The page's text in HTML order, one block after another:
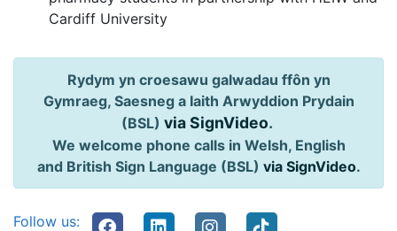
Cardiff University
Rydym yn croesawu galwadau ffôn yn
Gymraeg, Saesneg a Iaith Arwyddion Prydain
(BSL) via SignVideo.
We welcome phone calls in Welsh, English
and British Sign Language (BSL) via SignVideo.
Follow us: